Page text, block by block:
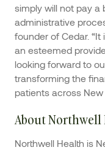
simply will not pay a
administrative
founder of Cedar.
an esteemed
looking forward to
transforming the
patients across New
About Northwell
Northwell Health is